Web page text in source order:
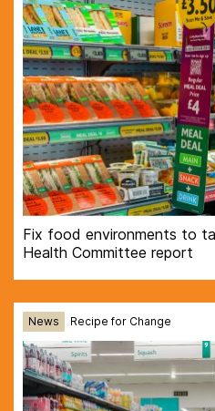
Fix food environments to
Health Committee report
News Recipe for Change